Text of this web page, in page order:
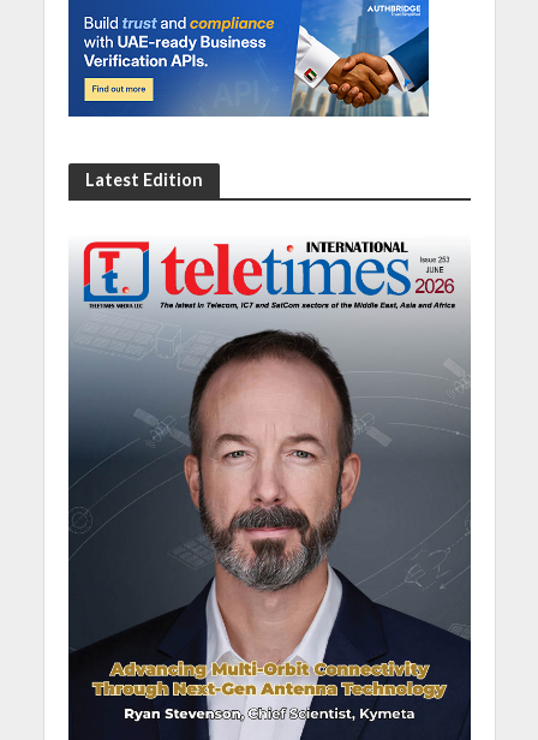
Latest Edition